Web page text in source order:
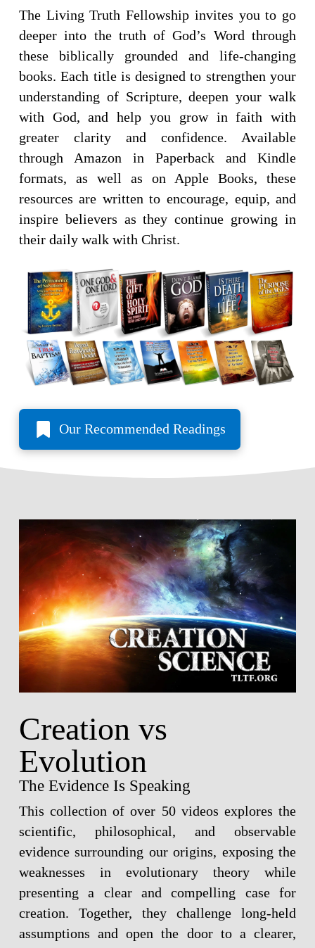
The Living Truth Fellowship invites you to go
deeper into the truth of God’s Word through
these biblically grounded and life-changing
books. Each title is designed to strengthen your
understanding of Scripture, deepen your walk
with God, and help you grow in faith with
greater clarity and confidence. Available
through Amazon in Paperback and Kindle
formats, as well as on Apple Books, these
resources are written to encourage, equip, and
inspire believers as they continue growing in
their daily walk with Christ.
Our Recommended Readings
Creation vs
Evolution
The Evidence Is Speaking
This collection of over 50 videos explores the
scientific, philosophical, and observable
evidence surrounding our origins, exposing the
weaknesses in evolutionary theory while
presenting a clear and compelling case for
creation. Together, they challenge long-held
assumptions and open the door to a clearer,